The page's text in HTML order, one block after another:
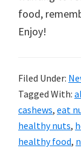
food,
Enjoy!
Filed Under:
Tagged With:
cashews, eat
healthy nuts,
healthy food,